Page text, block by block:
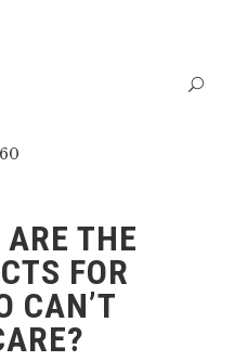
THE
FOR
CAN’T